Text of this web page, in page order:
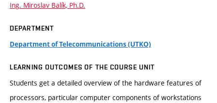
Ing. Miroslav Balík, Ph.D.
DEPARTMENT
Department of Telecommunications (UTKO)
LEARNING OUTCOMES OF THE COURSE UNIT
Students get a detailed overview of the hardware features of
processors, particular computer components of workstations